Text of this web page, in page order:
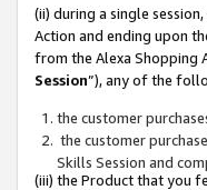
(ii) during a single
Action and ending upon
from the Alexa Shopping
Session”), any of the
the customer
the customer
Skills Session and
(iii) the Product that you